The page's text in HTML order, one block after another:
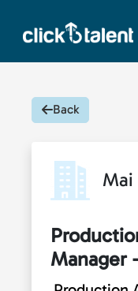
Back
Mai
Manager